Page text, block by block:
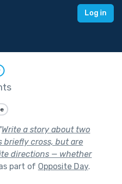
Log in
"Write a story about two
briefly cross, but are
directions — whether
part of Opposite Day.